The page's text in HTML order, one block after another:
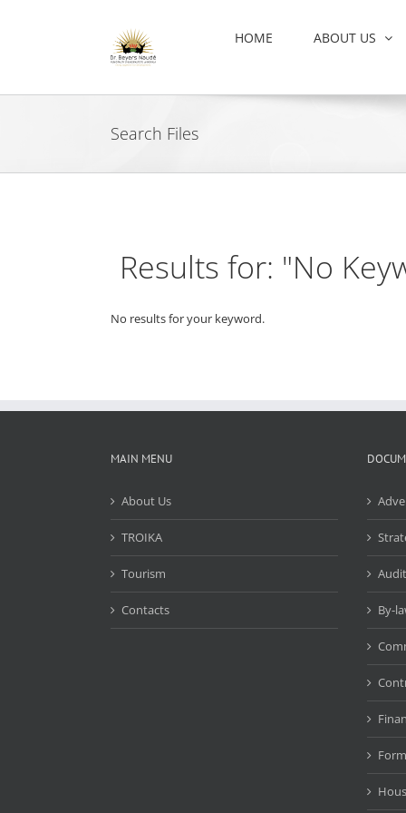
HOME ABOUT US
Search Files
Results for: "No
No results for your keyword.
MAIN MENU
About Us
TROIKA
Tourism
Contacts By-